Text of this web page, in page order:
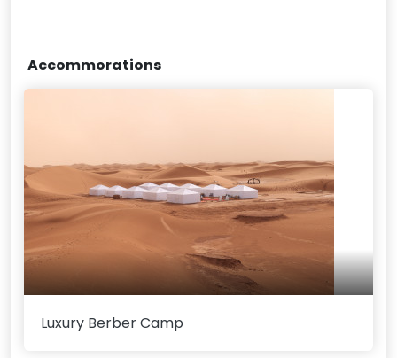
Accommorations
Luxury Berber Camp